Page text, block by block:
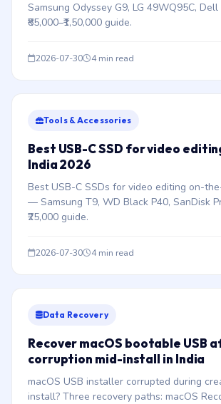
Samsung Odyssey G9, LG 49WQ95C,
₹85,000–₹1,50,000 guide.
2026-07-30 4 min read
Tools & Accessories
Best USB-C SSD for video
India 2026
Best USB-C SSDs for video editing on-
— Samsung T9, WD Black P40, SanDisk
₹25,000 guide.
2026-07-30 4 min read
Data Recovery
Recover macOS bootable USB
corruption mid-install in India
macOS USB installer corrupted during
install? Three recovery paths: macOS